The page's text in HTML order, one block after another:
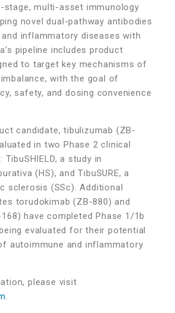
stage, multi-asset immunology
novel dual-pathway antibodies
inflammatory diseases with
pipeline includes product
to target key mechanisms of
with the goal of
safety, and dosing convenience
candidate, tibulizumab (ZB-
in two Phase 2 clinical
a study in
(HS), and TibuSURE, a
sclerosis (SSc). Additional
torudokimab (ZB-880) and
have completed Phase 1/1b
evaluated for their potential
autoimmune and inflammatory
please visit
.